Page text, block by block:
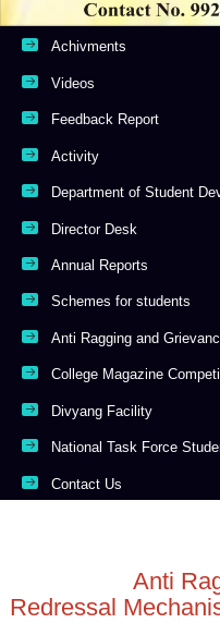
Achivments
Videos
Feedback Report
Activity
Department of Student
Director Desk
Annual Reports
Schemes for students
Anti Ragging and
College Magazine
Divyang Facility
National Task Force
Contact Us
Anti Ragging
Redressal